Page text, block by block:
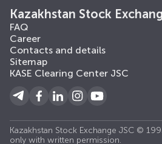
Kazakhstan Stock
FAQ
Career
Contacts and details
Sitemap
KASE Clearing Center JSC
Kazakhstan Stock Exchange JSC ©
only with written permission.